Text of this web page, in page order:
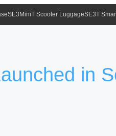
SE3MiniT Scooter LuggageSE3T
in